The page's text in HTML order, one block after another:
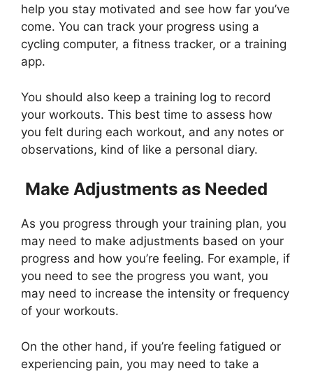
help you stay motivated and see how far you’ve
come. You can track your progress using a
cycling computer, a fitness tracker, or a training
app.
You should also keep a training log to record
your workouts. This best time to assess how
you felt during each workout, and any notes or
observations, kind of like a personal diary.
Make Adjustments as Needed
As you progress through your training plan, you
may need to make adjustments based on your
progress and how you’re feeling. For example, if
you need to see the progress you want, you
may need to increase the intensity or frequency
of your workouts.
On the other hand, if you’re feeling fatigued or
experiencing pain, you may need to take a